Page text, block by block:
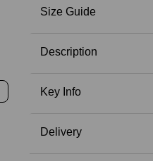
Size Guide
Description
Key Info
Delivery